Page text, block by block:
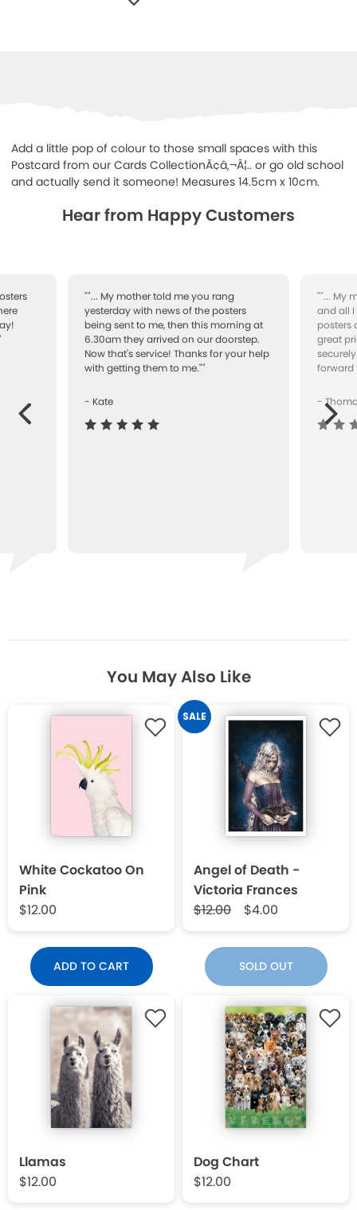
Add a little pop of colour to those small spaces with this
Postcard from our Cards CollectionÃ¢â‚¬Â¦.. or go old school
and actually send it someone! Measures 14.5cm x 10cm.
Hear from Happy Customers
""... My mother told me you rang
yesterday with news of the posters
being sent to me, then this morning at
6.30am they arrived on our doorstep.
Now that's service! Thanks for your help
with getting them to me.""
- Kate
""... My
and all I
posters
great
forward
-Next
You May Also Like
White Cockatoo On
Pink
$12.00
ADD TO CART
Angel of Death -
Victoria Frances
$12.00
$4.00
SALE
SOLD OUT
Llamas
$12.00
Dog Chart
$12.00